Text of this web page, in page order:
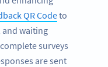
QR Codeto
and waiting
surveys
are sent